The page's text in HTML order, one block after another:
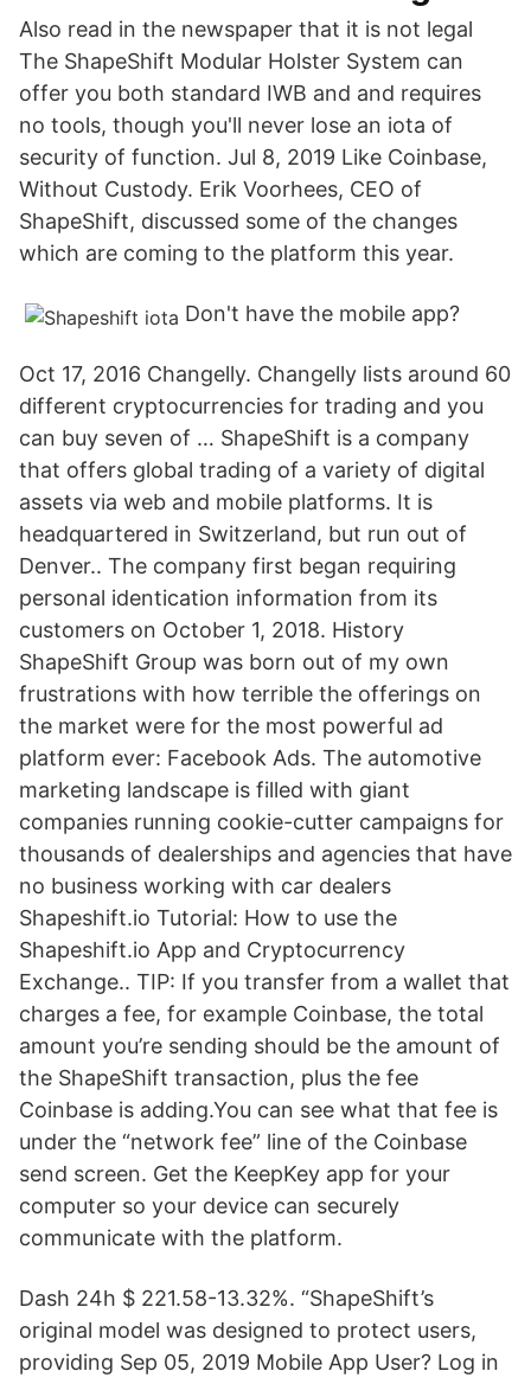
Also read in the newspaper that it is not legal
The ShapeShift Modular Holster System can
offer you both standard IWB and and requires
no tools, though you'll never lose an iota of
security of function. Jul 8, 2019 Like Coinbase,
Without Custody. Erik Voorhees, CEO of
ShapeShift, discussed some of the changes
which are coming to the platform this year.
Don't have the mobile app?
Oct 17, 2016 Changelly. Changelly lists around 60
different cryptocurrencies for trading and you
can buy seven of … ShapeShift is a company
that offers global trading of a variety of digital
assets via web and mobile platforms. It is
headquartered in Switzerland, but run out of
Denver.. The company first began requiring
personal identication information from its
customers on October 1, 2018. History
ShapeShift Group was born out of my own
frustrations with how terrible the offerings on
the market were for the most powerful ad
platform ever: Facebook Ads. The automotive
marketing landscape is filled with giant
companies running cookie-cutter campaigns for
thousands of dealerships and agencies that have
no business working with car dealers
Shapeshift.io Tutorial: How to use the
Shapeshift.io App and Cryptocurrency
Exchange.. TIP: If you transfer from a wallet that
charges a fee, for example Coinbase, the total
amount you’re sending should be the amount of
the ShapeShift transaction, plus the fee
Coinbase is adding.You can see what that fee is
under the “network fee” line of the Coinbase
send screen. Get the KeepKey app for your
computer so your device can securely
communicate with the platform.
Dash 24h $ 221.58-13.32%. “ShapeShift’s
original model was designed to protect users,
providing Sep 05, 2019 Mobile App User? Log in